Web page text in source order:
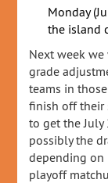
Monday
the island
Next week
grade
teams in
finish off their
to get the
possibly the
depending on
playoff